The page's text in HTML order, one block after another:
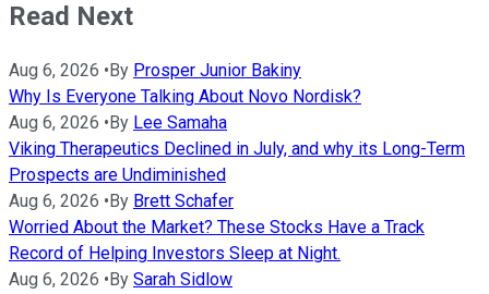
Read Next
Aug 6, 2026 • By Prosper Junior Bakiny
Why Is Everyone Talking About Novo Nordisk?
Aug 6, 2026 • By Lee Samaha
Viking Therapeutics Declined in July, and why its Long-Term
Prospects are Undiminished
Aug 6, 2026 • By Brett Schafer
Worried About the Market? These Stocks Have a Track
Record of Helping Investors Sleep at Night.
Aug 6, 2026 • By Sarah Sidlow